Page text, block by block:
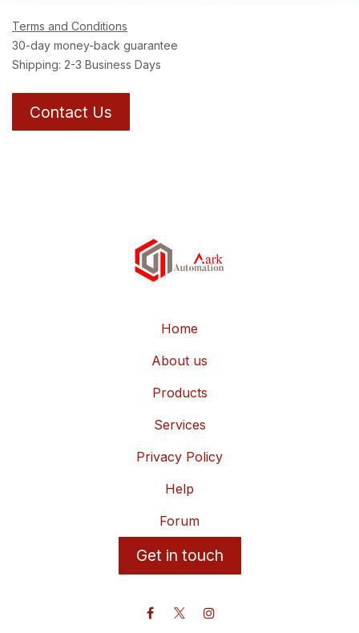
Terms and Conditions
30-day money-back guarantee
Shipping: 2-3 Business Days
Contact Us
Home
About us
Products
Services
Privacy Policy
Help
Forum
Get in touch